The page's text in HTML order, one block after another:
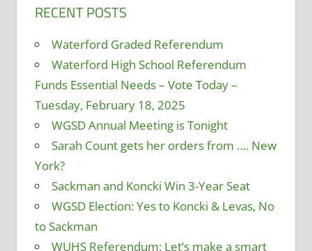
RECENT POSTS
Waterford Graded Referendum
Waterford High School Referendum
Funds Essential Needs – Vote Today –
Tuesday, February 18, 2025
WGSD Annual Meeting is Tonight
Sarah Count gets her orders from …. New
York?
Sackman and Koncki Win 3-Year Seat
WGSD Election: Yes to Koncki & Levas, No
to Sackman
WUHS Referendum: Let’s make a smart